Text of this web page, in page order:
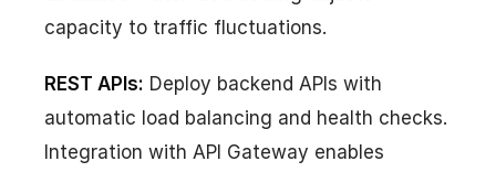
capacity to traffic fluctuations.
REST APIs: Deploy backend APIs with
automatic load balancing and health checks.
Integration with API Gateway enables